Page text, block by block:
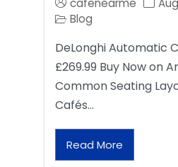
cafenearme
Blog
DeLonghi Automatic
£269.99 Buy Now on
Common Seating
Cafés…
Read More